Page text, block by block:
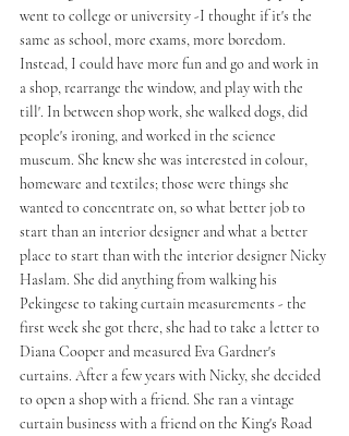
went to college or university -I thought if it's the
same as school, more exams, more boredom.
Instead, I could have more fun and go and work in
a shop, rearrange the window, and play with the
till'. In between shop work, she walked dogs, did
people's ironing, and worked in the science
museum. She knew she was interested in colour,
homeware and textiles; those were things she
wanted to concentrate on, so what better job to
start than an interior designer and what a better
place to start than with the interior designer Nicky
Haslam. She did anything from walking his
Pekingese to taking curtain measurements - the
first week she got there, she had to take a letter to
Diana Cooper and measured Eva Gardner's
curtains. After a few years with Nicky, she decided
to open a shop with a friend. She ran a vintage
curtain business with a friend on the King's Road